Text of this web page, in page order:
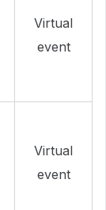
Virtual
event
Virtual
event